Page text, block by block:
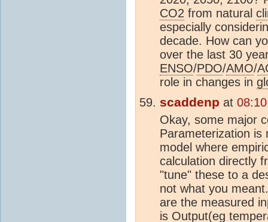
CO2 from natural
especially
decade. How can
over the last 30
ENSO/PDO/AMO/
role in changes in
scaddenp at
Okay, some major
Parameterization is
model where
calculation directly
"tune" these to a
not what you
are the measured
is Output(eg